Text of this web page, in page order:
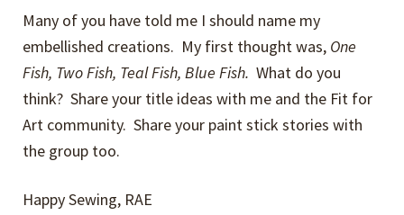
Many of you have told me I should name my
embellished creations. My first thought was, One
Fish, Two Fish, Teal Fish, Blue Fish.What do you
think? Share your title ideas with me and the Fit for
Art community. Share your paint stick stories with
the group too.
Happy Sewing, RAE